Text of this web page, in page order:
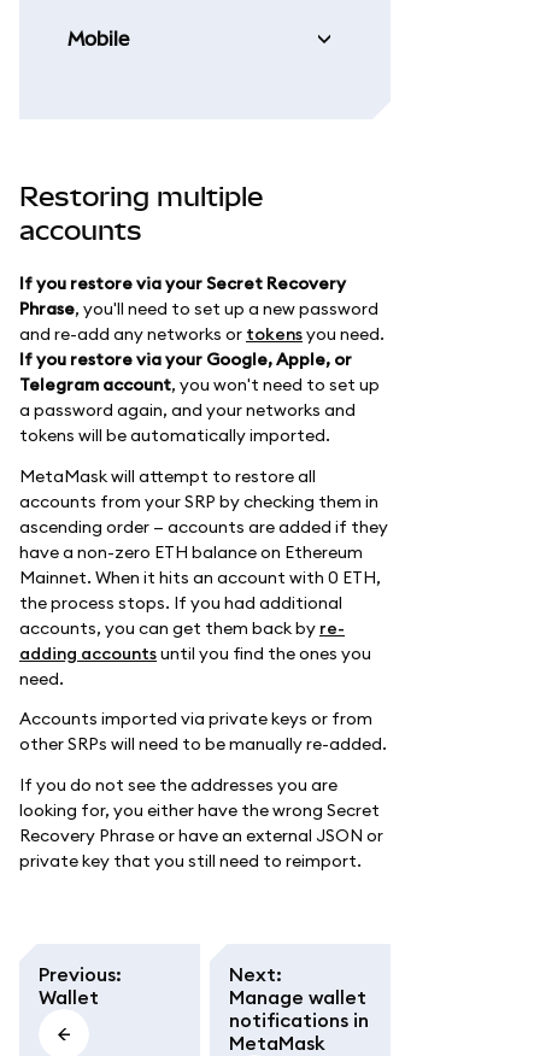
Mobile
Restoring multiple
accounts
If you restore via your Secret Recovery
Phrase, you'll need to set up a new password
and re-add any networks or tokensyou need.
If you restore via your Google, Apple, or
Telegram account, you won't need to set up
a password again, and your networks and
tokens will be automatically imported.
MetaMask will attempt to restore all
accounts from your SRP by checking them in
ascending order — accounts are added if they
have a non-zero ETH balance on Ethereum
Mainnet. When it hits an account with 0 ETH,
the process stops. If you had additional
accounts, you can get them back by re-
adding accountsuntil you find the ones you
need.
Accounts imported via private keys or from
other SRPs will need to be manually re-added.
If you do not see the addresses you are
looking for, you either have the wrong Secret
Recovery Phrase or have an external JSON or
private key that you still need to reimport.
Previous:
Wallet
Next:
Manage wallet
notifications in
MetaMask